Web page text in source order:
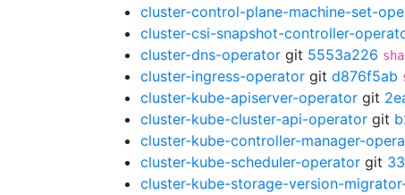
cluster-control-plane-machine-set-
cluster-csi-snapshot-controller-
cluster-dns-operator git 5553a226
cluster-ingress-operator git d876f5ab
cluster-kube-apiserver-operator git
cluster-kube-cluster-api-operator git
cluster-kube-controller-manager-
cluster-kube-scheduler-operator git
cluster-kube-storage-version-